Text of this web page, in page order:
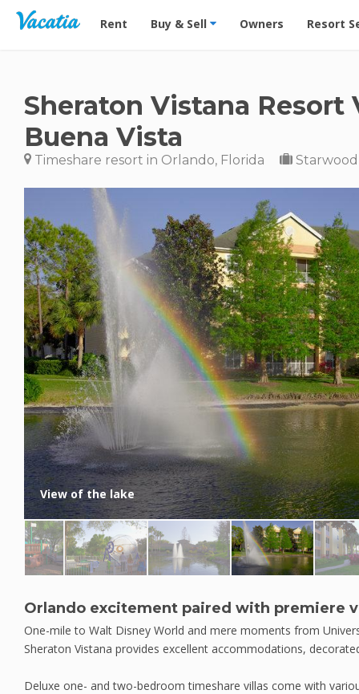
Vacation Rentals - Condos & Suites for Rent at
Rent Buy & Sell Owners Resort
Sheraton Vistana Resort
Buena Vista
Timeshare resort in Orlando, Florida
View of the lake
Orlando excitement paired with premiere
One-mile to Walt Disney World and mere moments from
Sheraton Vistana provides excellent accommodations,
Deluxe one- and two-bedroom timeshare villas come with